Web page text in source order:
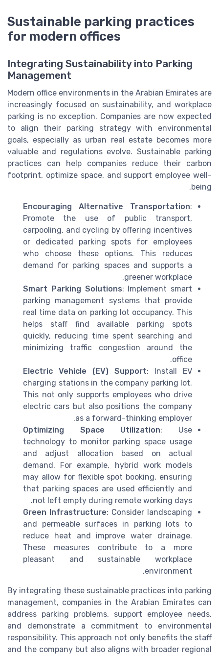
Sustainable parking practices
for modern offices
Integrating Sustainability into Parking
Management
Modern office environments in the Arabian Emirates are
increasingly focused on sustainability, and workplace
parking is no exception. Companies are now expected
to align their parking strategy with environmental
goals, especially as urban real estate becomes more
valuable and regulations evolve. Sustainable parking
practices can help companies reduce their carbon
footprint, optimize space, and support employee well-
being.
Encouraging Alternative Transportation:
Promote the use of public transport,
carpooling, and cycling by offering incentives
or dedicated parking spots for employees
who choose these options. This reduces
demand for parking spaces and supports a
greener workplace.
Smart Parking Solutions: Implement smart
parking management systems that provide
real time data on parking lot occupancy. This
helps staff find available parking spots
quickly, reducing time spent searching and
minimizing traffic congestion around the
office.
Electric Vehicle (EV) Support: Install EV
charging stations in the company parking lot.
This not only supports employees who drive
electric cars but also positions the company
as a forward-thinking employer.
Optimizing Space Utilization: Use
technology to monitor parking space usage
and adjust allocation based on actual
demand. For example, hybrid work models
may allow for flexible spot booking, ensuring
that parking spaces are used efficiently and
not left empty during remote working days.
Green Infrastructure: Consider landscaping
and permeable surfaces in parking lots to
reduce heat and improve water drainage.
These measures contribute to a more
pleasant and sustainable workplace
environment.
By integrating these sustainable practices into parking
management, companies in the Arabian Emirates can
address parking problems, support employee needs,
and demonstrate a commitment to environmental
responsibility. This approach not only benefits the staff
and the company but also aligns with broader regional